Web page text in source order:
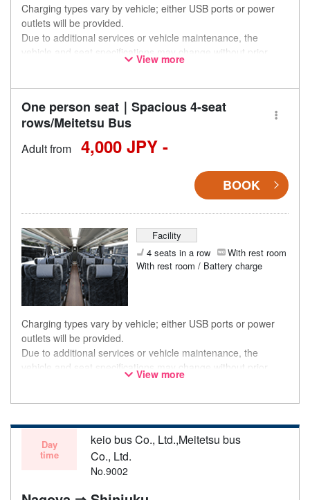
Charging types vary by vehicle; either USB ports or power
outlets will be provided.
Due to additional services or vehicle maintenance, the
vehicle and seat specifications may change without prior
notice. Thank you for your understanding.
View more
One person seat｜Spacious 4-seat
rows/Meitetsu Bus
Adult from 4,000 JPY -
BOOK
Facility
4 seats in a row
With rest room
With rest room / Battery charge
Charging types vary by vehicle; either USB ports or power
outlets will be provided.
Due to additional services or vehicle maintenance, the
vehicle and seat specifications may change without prior
notice. Thank you for your understanding.
View more
Day
time
keio bus Co., Ltd.,Meitetsu bus
Co., Ltd.
No.9002